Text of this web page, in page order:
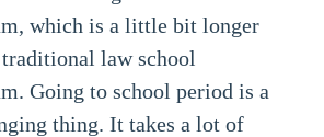
which is a little bit longer
law school
Going to school period is a
thing. It takes a lot of